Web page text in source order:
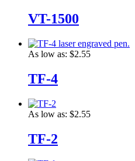
VT-1500
As low as: $2.55
TF-4
As low as: $2.55
TF-2